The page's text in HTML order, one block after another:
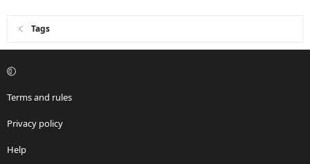
Tags
Terms and rules
Privacy policy
Help